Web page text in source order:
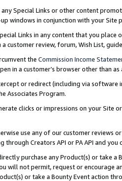
Special Links or other content
windows in conjunction with your
Links in any content that you
customer review, forum, Wish List,
the Commission Income
in a customer’s browser other than
or redirect (including via software
Associates Program.
clicks or impressions on your Site
use any of our customer reviews
through Creators API or PA API and
purchase any Product(s) or take
will not permit, request or encourage
or take a Bounty Event action